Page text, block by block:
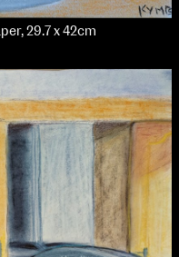
29.7 x 42cm